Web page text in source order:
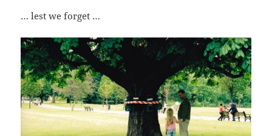
… lest we forget …